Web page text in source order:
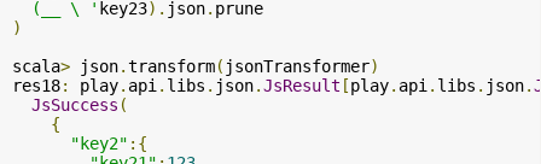
  (__ \ '
key23). json.
)
scala> json.transform( jsonTransformer)
res18: play. api. libs . json.JsResult [play. api. libs . json.
JsSuccess (
{
"key2" :{